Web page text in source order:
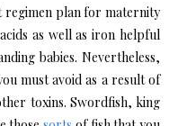
regimen plan for maternity
as well as iron helpful
babies. Nevertheless,
must avoid as a result of
toxins. Swordfish, king